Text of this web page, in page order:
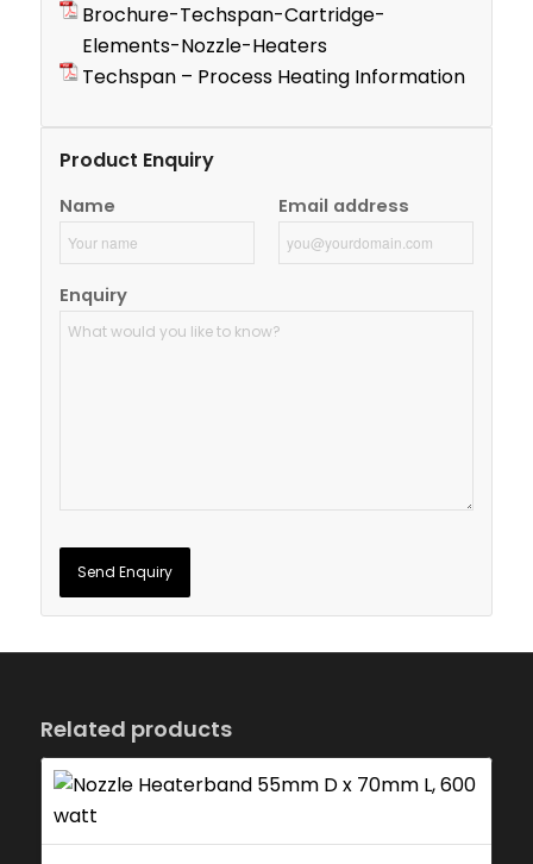
Brochure-Techspan-Cartridge-
Elements-Nozzle-Heaters
Techspan – Process Heating Information
Product Enquiry
Name Email address
Enquiry
Related products